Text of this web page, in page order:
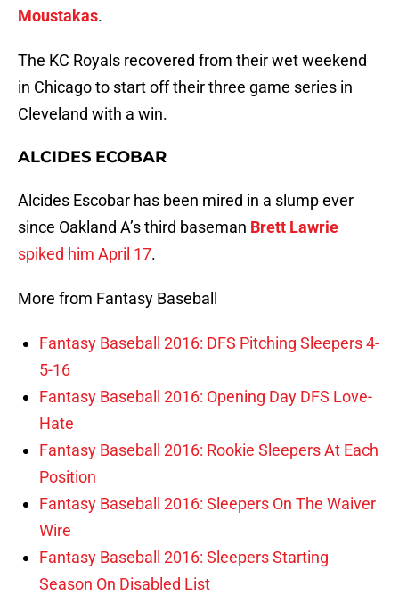
Moustakas.
The KC Royals recovered from their wet weekend
in Chicago to start off their three game series in
Cleveland with a win.
ALCIDES ECOBAR
Alcides Escobar has been mired in a slump ever
since Oakland A’s third baseman Brett Lawrie
spiked him April 17.
More from Fantasy Baseball
Fantasy Baseball 2016: DFS Pitching Sleepers 4-
5-16
Fantasy Baseball 2016: Opening Day DFS Love-
Hate
Fantasy Baseball 2016: Rookie Sleepers At Each
Position
Fantasy Baseball 2016: Sleepers On The Waiver
Wire
Fantasy Baseball 2016: Sleepers Starting
Season On Disabled List